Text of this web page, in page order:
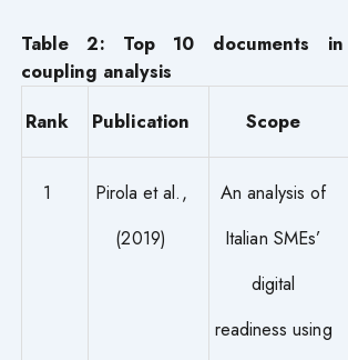
Table 2: Top 10 documents in
coupling analysis
Rank
Publication Scope
1
Pirola et al.,
(2019)
An analysis of
Italian SMEs’
digital
readiness using